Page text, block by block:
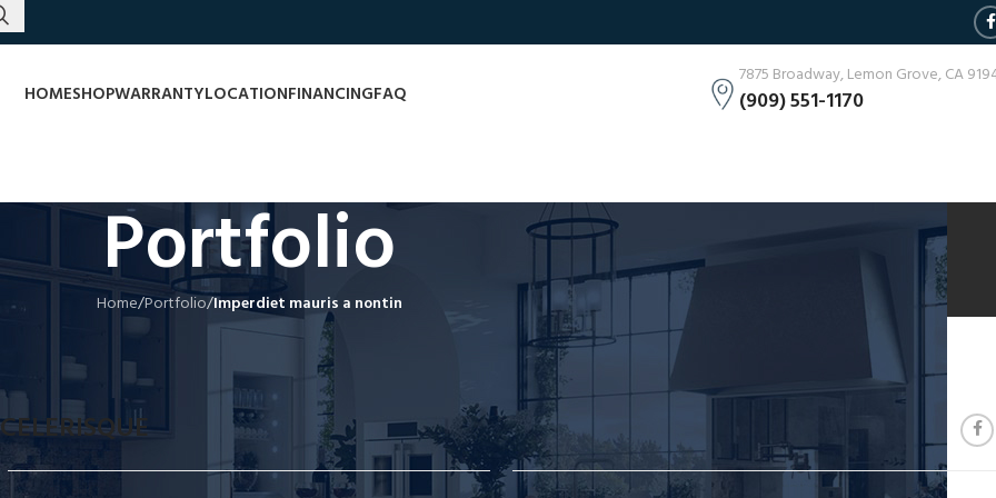
HOMESHOPWARRANTYLOCATIONFINANCINGFAQ
7875 Broadway, Lemon Grove, CA
(909) 551-1170
Portfolio
Home/Portfolio/Imperdiet mauris a nontin